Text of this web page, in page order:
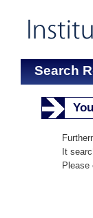
Search
It
Please